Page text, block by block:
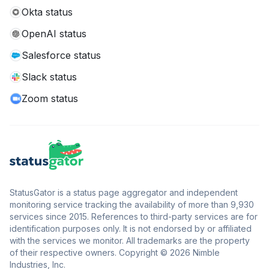
Okta status
OpenAI status
Salesforce status
Slack status
Zoom status
StatusGator is a status page aggregator and independent
monitoring service tracking the availability of more than 9,930
services since 2015. References to third-party services are for
identification purposes only. It is not endorsed by or affiliated
with the services we monitor. All trademarks are the property
of their respective owners. Copyright © 2026 Nimble
Industries, Inc.